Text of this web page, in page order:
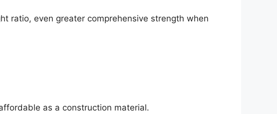
ratio, even greater comprehensive strength when
as a construction material.